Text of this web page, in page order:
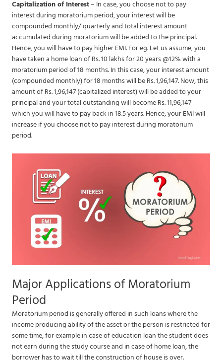
Capitalization of Interest– In case, you choose not to pay
interest during moratorium period, your interest will be
compounded monthly/ quarterly and total interest amount
accumulated during moratorium will be added to the principal.
Hence, you will have to pay higher EMI. For eg. Let us assume, you
have taken a home loan of Rs. 10 lakhs for 20 years @12% with a
moratorium period of 18 months. In this case, your interest amount
(compounded monthly) for 18 months will be Rs. 1,96,147. Now, this
amount of Rs. 1,96,147 (capitalized interest) will be added to your
principal and your total outstanding will become Rs. 11,96,147
which you will have to pay back in 18.5 years. Hence, your EMI will
increase if you choose not to pay interest during moratorium
period.
Major Applications of Moratorium
Period
Moratorium period is generally offered in such loans where the
income producing ability of the asset or the person is restricted for
some time, for example in case of education loan the student does
not earn during the study course and in case of home loan, the
borrower has to wait till the construction of house is over.